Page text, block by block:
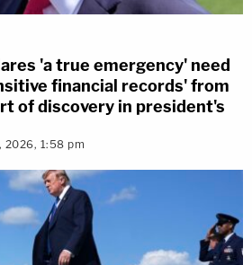
'a true emergency' need
financial records' from
of discovery in president's
2026, 1:58 pm